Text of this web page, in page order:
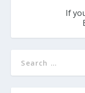
If